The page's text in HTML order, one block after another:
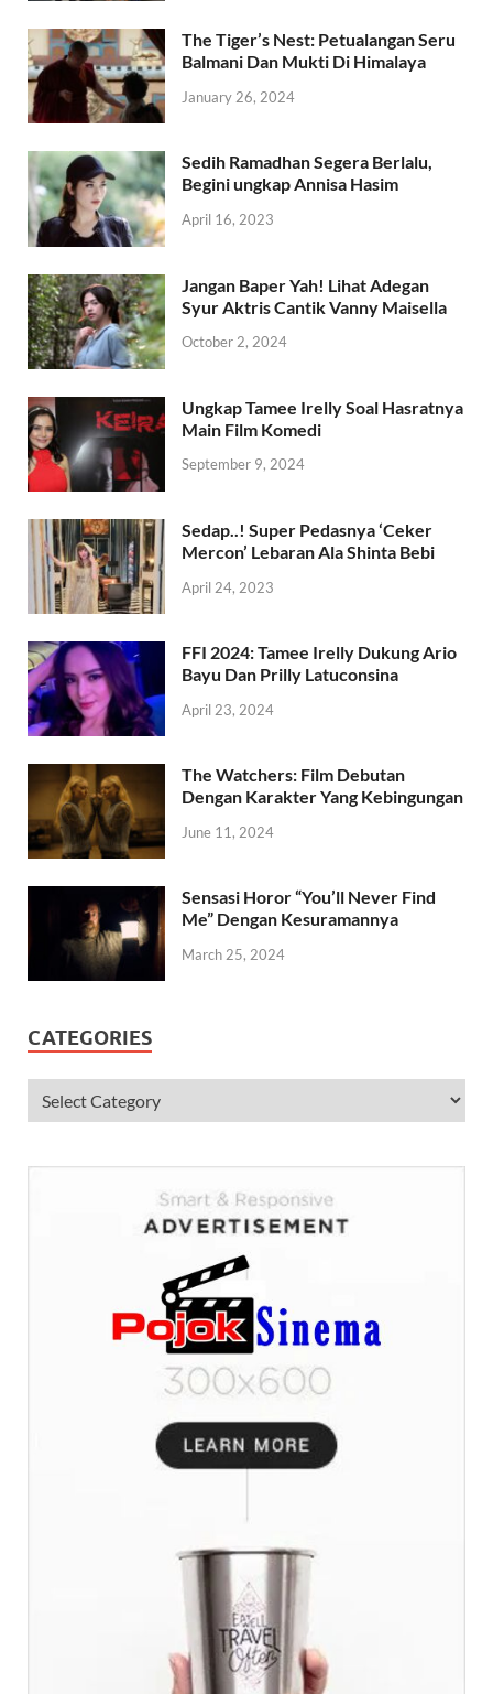
The Tiger’s Nest: Petualangan Seru
Balmani Dan Mukti Di Himalaya
January 26, 2024
Sedih Ramadhan Segera Berlalu,
Begini ungkap Annisa Hasim
April 16, 2023
Jangan Baper Yah! Lihat Adegan
Syur Aktris Cantik Vanny Maisella
October 2, 2024
Ungkap Tamee Irelly Soal Hasratnya
Main Film Komedi
September 9, 2024
Sedap..! Super Pedasnya ‘Ceker
Mercon’ Lebaran Ala Shinta Bebi
April 24, 2023
FFI 2024: Tamee Irelly Dukung Ario
Bayu Dan Prilly Latuconsina
April 23, 2024
The Watchers: Film Debutan
Dengan Karakter Yang Kebingungan
June 11, 2024
Sensasi Horor “You’ll Never Find
Me” Dengan Kesuramannya
March 25, 2024
CATEGORIES